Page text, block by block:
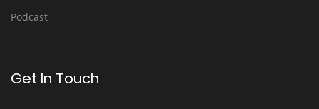
Podcast
Get In Touch